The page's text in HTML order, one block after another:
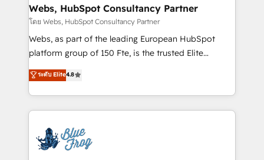
and build using HubSpot 🔌 Integrating HubSpot
with other systems 🎓 Training your teams to be
HubSpot pros 📊 Lead generation services using
HubSpot Why us? - SIX HubSpot Accreditations -
CRM, Solutions Architecture, Onboarding , Data
Migration, Custom Integration & Platform
team of 25+ experts Contact us today to help you
get more from your investment in HubSpot.
Webs, HubSpot Consultancy Partner
โดย Webs, HubSpot Consultancy Partner
Webs, as part of the leading European HubSpot
platform group of 150 Fte, is the trusted Elite
HubSpot CRM Partner offering you a roadmap on
maximizing EBITDA and achieving Commercial
Excellence. With our targeted processes, we
strengthen your digital transformation and minimize
Implementation partner, we provide expertise to
drive your business forward. Since 2015 we are fully
ระดับ Elite4.8